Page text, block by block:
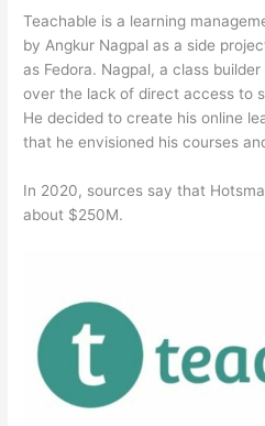
Teachable is a learning
by Angkur Nagpal as a side
as Fedora. Nagpal, a class
over the lack of direct access to
He decided to create his online
that he envisioned his courses
In 2020, sources say that
about $250M.